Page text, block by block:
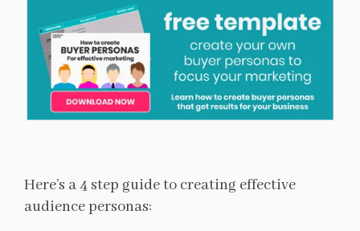
Here’s a 4 step guide to creating effective
audience personas: